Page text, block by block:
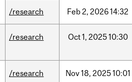
/research Feb2, 202614:32
/research Oct1, 202510:30
/research Nov18, 202510:01